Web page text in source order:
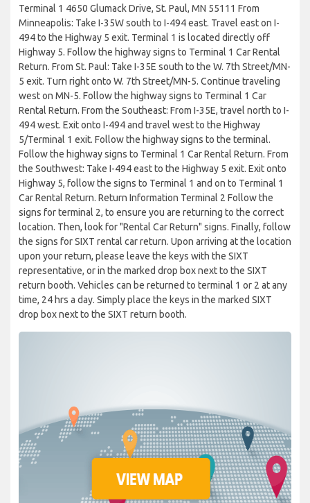
Terminal 1 4650 Glumack Drive, St. Paul, MN 55111 From
Minneapolis: Take I-35W south to I-494 east. Travel east on I-
494 to the Highway 5 exit. Terminal 1 is located directly off
Highway 5. Follow the highway signs to Terminal 1 Car Rental
Return. From St. Paul: Take I-35E south to the W. 7th Street/MN-
5 exit. Turn right onto W. 7th Street/MN-5. Continue traveling
west on MN-5. Follow the highway signs to Terminal 1 Car
Rental Return. From the Southeast: From I-35E, travel north to I-
494 west. Exit onto I-494 and travel west to the Highway
5/Terminal 1 exit. Follow the highway signs to the terminal.
Follow the highway signs to Terminal 1 Car Rental Return. From
the Southwest: Take I-494 east to the Highway 5 exit. Exit onto
Highway 5, follow the signs to Terminal 1 and on to Terminal 1
Car Rental Return. Return Information Terminal 2 Follow the
signs for terminal 2, to ensure you are returning to the correct
location. Then, look for "Rental Car Return" signs. Finally, follow
the signs for SIXT rental car return. Upon arriving at the location
upon your return, please leave the keys with the SIXT
representative, or in the marked drop box next to the SIXT
return booth. Vehicles can be returned to terminal 1 or 2 at any
time, 24 hrs a day. Simply place the keys in the marked SIXT
drop box next to the SIXT return booth.